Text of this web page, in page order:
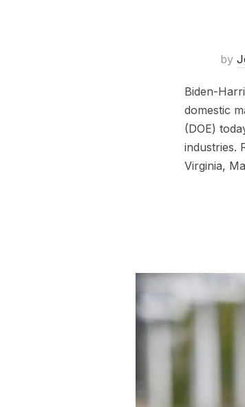
by
Biden-
domestic
(DOE)
industries.
Virginia,